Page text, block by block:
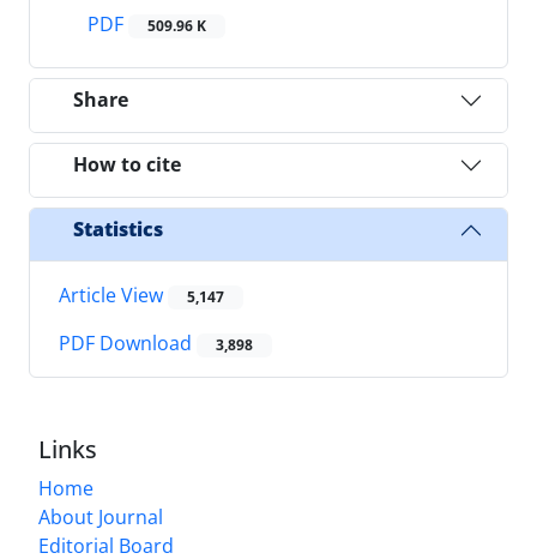
PDF
509.96 K
Share
How to cite
Statistics
Article View 5,147
PDF Download 3,898
Links
Home
About Journal
Editorial Board